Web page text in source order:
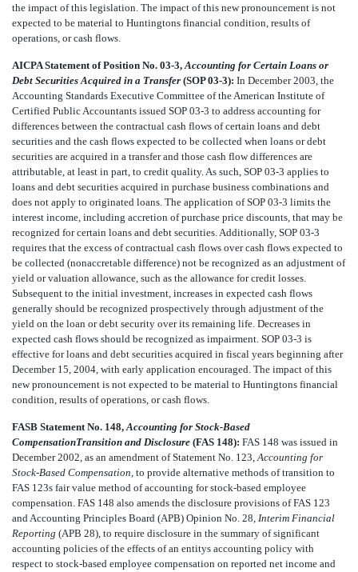
the impact of this legislation. The impact of this new pronouncement is not
expected to be material to Huntingtons financial condition, results of
operations, or cash flows.
AICPA Statement of Position No. 03-3,Accounting for Certain Loans or
Debt Securities Acquired in a Transfer (SOP 03-3): In December 2003, the
Accounting Standards Executive Committee of the American Institute of
Certified Public Accountants issued SOP 03-3 to address accounting for
differences between the contractual cash flows of certain loans and debt
securities and the cash flows expected to be collected when loans or debt
securities are acquired in a transfer and those cash flow differences are
attributable, at least in part, to credit quality. As such, SOP 03-3 applies to
loans and debt securities acquired in purchase business combinations and
does not apply to originated loans. The application of SOP 03-3 limits the
interest income, including accretion of purchase price discounts, that may be
recognized for certain loans and debt securities. Additionally, SOP 03-3
requires that the excess of contractual cash flows over cash flows expected to
be collected (nonaccretable difference) not be recognized as an adjustment of
yield or valuation allowance, such as the allowance for credit losses.
Subsequent to the initial investment, increases in expected cash flows
generally should be recognized prospectively through adjustment of the
yield on the loan or debt security over its remaining life. Decreases in
expected cash flows should be recognized as impairment. SOP 03-3 is
effective for loans and debt securities acquired in fiscal years beginning after
December 15, 2004, with early application encouraged. The impact of this
new pronouncement is not expected to be material to Huntingtons financial
condition, results of operations, or cash flows.
FASB Statement No. 148, Accounting for Stock-Based
CompensationTransition and Disclosure (FAS 148): FAS 148 was issued in
December 2002, as an amendment of Statement No. 123,Accounting for
Stock-Based Compensation, to provide alternative methods of transition to
FAS 123s fair value method of accounting for stock-based employee
compensation. FAS 148 also amends the disclosure provisions of FAS 123
and Accounting Principles Board (APB) Opinion No. 28, Interim Financial
Reporting (APB 28), to require disclosure in the summary of significant
accounting policies of the effects of an entitys accounting policy with
respect to stock-based employee compensation on reported net income and